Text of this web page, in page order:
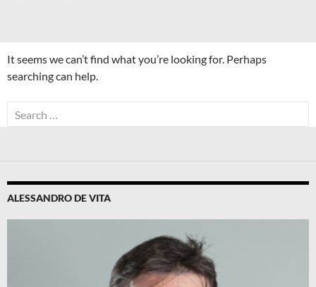
It seems we can’t find what you’re looking for. Perhaps
searching can help.
Search
for:
ALESSANDRO DE VITA